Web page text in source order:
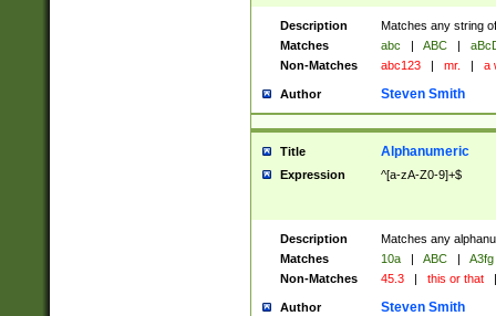
Description
Matches any string
Matches
abc | ABC |
Non-Matches
abc123 | mr. | a
Author Steven Smith
Title Alphanumeric
Expression ^[a-zA-Z0-9]+$
Description
Matches any
Matches
10a | ABC |
A3fg
Non-Matches
45.3 | this or that |
Author Steven Smith